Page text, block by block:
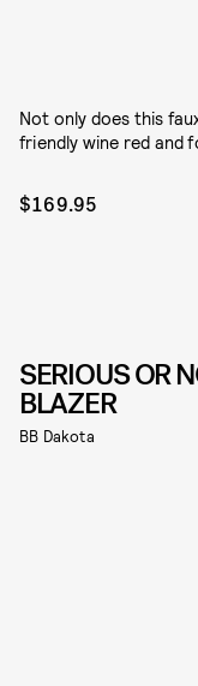
Not only does this
friendly wine red and
$169.95
SERIOUS OR
BLAZER
BB Dakota